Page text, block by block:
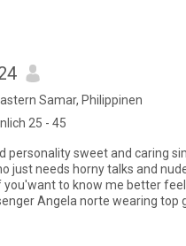
Samar, Philippinen
25 - 45
personality sweet and caring
just needs horny talks and
you'want to know me better
Angela norte wearing top